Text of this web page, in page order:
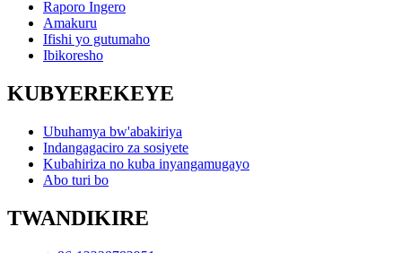
Raporo Ingero
Amakuru
Ifishi yo gutumaho
Ibikoresho
KUBYEREKEYE
Ubuhamya bw'abakiriya
Indangagaciro za sosiyete
Kubahiriza no kuba inyangamugayo
Abo turi bo
TWANDIKIRE